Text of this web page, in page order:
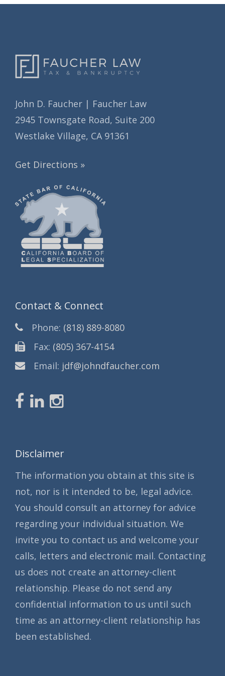
John D. Faucher | Faucher Law
2945 Townsgate Road, Suite 200
Westlake Village, CA 91361
Get Directions »
Contact & Connect
Phone: (818) 889-8080
Fax: (805) 367-4154
Email: jdf@johndfaucher.com
Disclaimer
The information you obtain at this site is
not, nor is it intended to be, legal advice.
You should consult an attorney for advice
regarding your individual situation. We
invite you to contact us and welcome your
calls, letters and electronic mail. Contacting
us does not create an attorney-client
relationship. Please do not send any
confidential information to us until such
time as an attorney-client relationship has
been established.